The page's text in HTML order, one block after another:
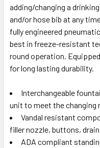
adding/changing a
and/or hose bib at any
fully engineered
best in freeze-resistant
round operation.
for long lasting durability.
Interchangeable
unit to meet the changing
Vandal resistant
filler nozzle, buttons,
ADA compliant